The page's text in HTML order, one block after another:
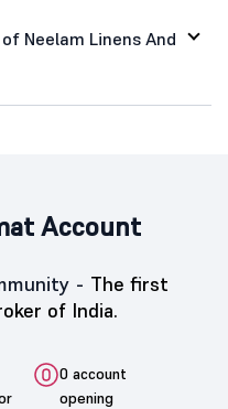
Neelam Linens And
Account
- The first
of India.
0 account
opening